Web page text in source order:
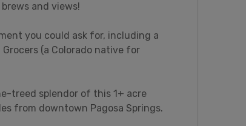
and views!
you could ask for, including a
(a Colorado native for
treed splendor of this 1+ acre
from downtown Pagosa Springs.